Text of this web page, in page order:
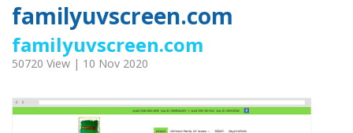
familyuvscreen.com
familyuvscreen.com
50720 View | 10 Nov 2020